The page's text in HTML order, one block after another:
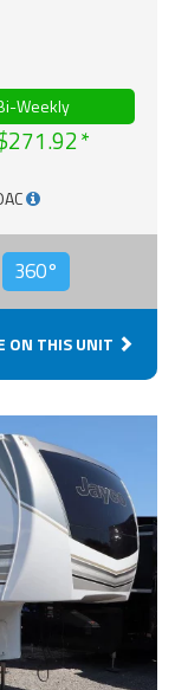
Weekly
360°
ON THIS UNIT